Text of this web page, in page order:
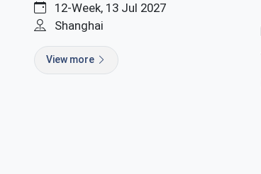
12-Week, 13 Jul 2027
Shanghai
View more